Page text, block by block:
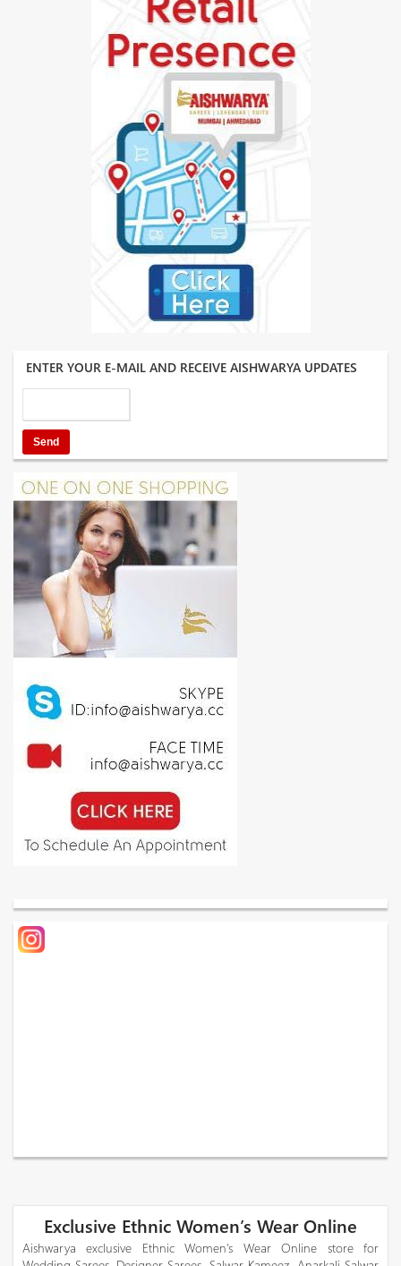
ENTER YOUR E-MAIL AND RECEIVE AISHWARYA UPDATES
Exclusive Ethnic Women’s Wear Online
Aishwarya exclusive Ethnic Women’s Wear Online store for